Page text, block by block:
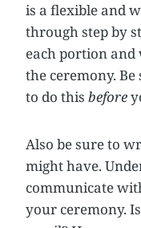
is a flexible and
through step by
each portion
the ceremony.
to do this before
Also be sure to
might have.
communicate
your ceremony.